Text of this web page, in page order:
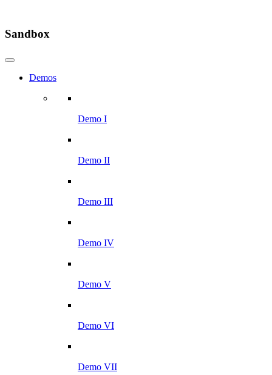
Sandbox
Demos
Demo I
Demo II
Demo III
Demo IV
Demo V
Demo VI
Demo VII